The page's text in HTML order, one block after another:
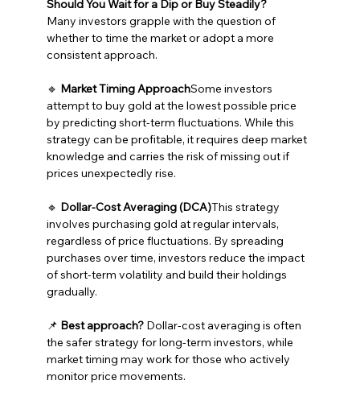
Should You Wait for a Dip or Buy Steadily?
Many investors grapple with the question of
whether to time the market or adopt a more
consistent approach.
🔹 Market Timing ApproachSome investors
attempt to buy gold at the lowest possible price
by predicting short-term fluctuations. While this
strategy can be profitable, it requires deep market
knowledge and carries the risk of missing out if
prices unexpectedly rise.
🔹 Dollar-Cost Averaging (DCA)This strategy
involves purchasing gold at regular intervals,
regardless of price fluctuations. By spreading
purchases over time, investors reduce the impact
of short-term volatility and build their holdings
gradually.
📌 Best approach? Dollar-cost averaging is often
the safer strategy for long-term investors, while
market timing may work for those who actively
monitor price movements.